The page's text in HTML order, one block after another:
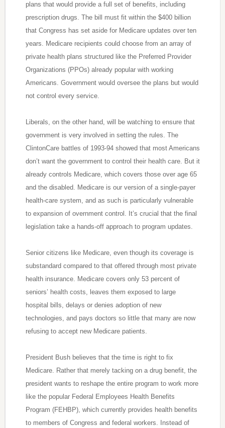
plans that would provide a full set of benefits, including
prescription drugs. The bill must fit within the $400 billion
that Congress has set aside for Medicare updates over ten
years. Medicare recipients could choose from an array of
private health plans structured like the Preferred Provider
Organizations (PPOs) already popular with working
Americans. Government would oversee the plans but would
not control every service.
Liberals, on the other hand, will be watching to ensure that
government is very involved in setting the rules. The
ClintonCare battles of 1993-94 showed that most Americans
don’t want the government to control their health care. But it
already controls Medicare, which covers those over age 65
and the disabled. Medicare is our version of a single-payer
health-care system, and as such is particularly vulnerable
to expansion of overnment control. It’s crucial that the final
legislation take a hands-off approach to program updates.
Senior citizens like Medicare, even though its coverage is
substandard compared to that offered through most private
health insurance. Medicare covers only 53 percent of
seniors’ health costs, leaves them exposed to large
hospital bills, delays or denies adoption of new
technologies, and pays doctors so little that many are now
refusing to accept new Medicare patients.
President Bush believes that the time is right to fix
Medicare. Rather that merely tacking on a drug benefit, the
president wants to reshape the entire program to work more
like the popular Federal Employees Health Benefits
Program (FEHBP), which currently provides health benefits
to members of Congress and federal workers. Instead of